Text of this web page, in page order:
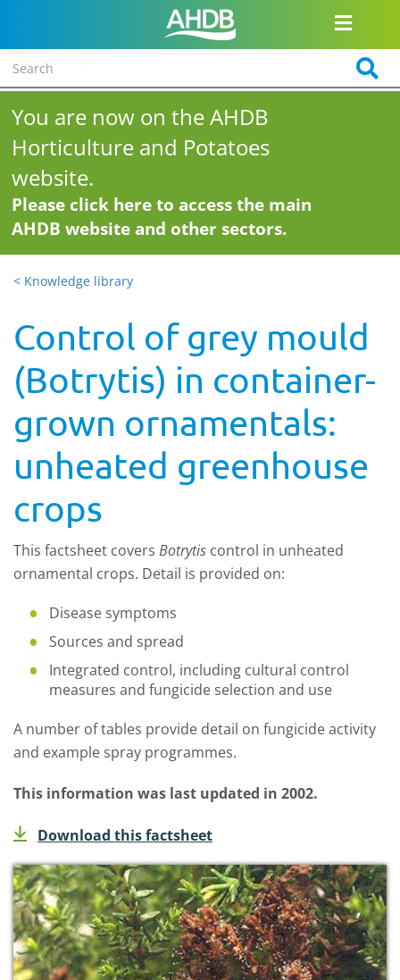
You are now on the AHDB
Horticulture and Potatoes
website.
Please click here to access the main
AHDB website and other sectors.
< Knowledge library
Control of grey mould
(Botrytis) in container-
grown ornamentals:
unheated greenhouse
crops
This factsheet covers Botrytis control in unheated
ornamental crops. Detail is provided on:
Disease symptoms
Sources and spread
Integrated control, including cultural control
measures and fungicide selection and use
A number of tables provide detail on fungicide activity
and example spray programmes.
This information was last updated in 2002.
Download this factsheet